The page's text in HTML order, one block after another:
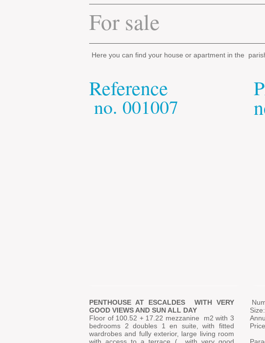
For sale
Here you can find your house or apartment in the
Reference
no. 001007
PENTHOUSE AT ESCALDES
WITH VERY
GOOD VIEWS AND SUN ALL DAY
Floor of 100.52 + 17.22 mezzanine
m2 with 3
bedrooms 2 doubles 1 en suite, with fitted
wardrobes and fully exterior, large living room